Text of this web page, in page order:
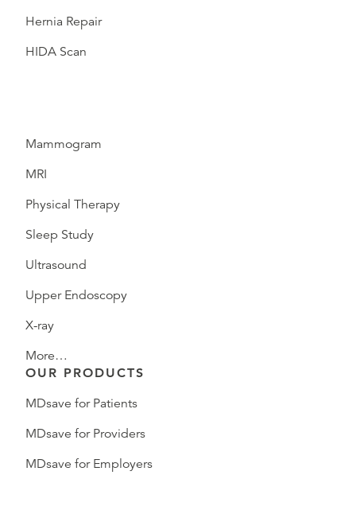
Hernia Repair
HIDA Scan
Mammogram
MRI
Physical Therapy
Sleep Study
Ultrasound
Upper Endoscopy
X-ray
More…
OUR PRODUCTS
MDsave for Patients
MDsave for Providers
MDsave for Employers